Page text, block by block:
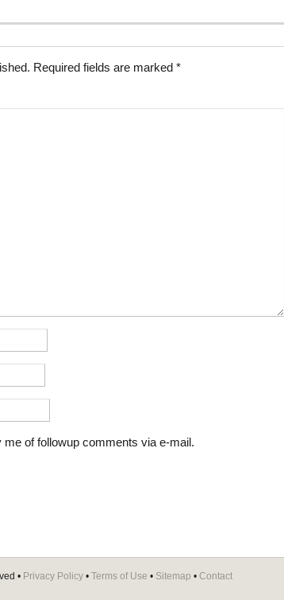
Required fields are marked *
me of followup comments via e-mail.
• Privacy Policy • Terms of Use • Sitemap • Contact